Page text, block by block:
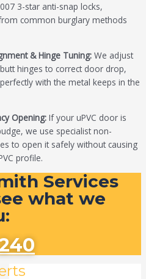
3-star anti-snap locks,
common burglary methods
& Hinge Tuning: We adjust
hinges to correct door drop,
with the metal keeps in the
Opening: If your uPVC door is
we use specialist non-
to open it safely without causing
profile.
Services
what we